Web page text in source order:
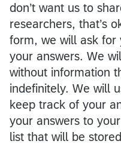
don’t want us to
researchers, that’s
form, we will ask for
your answers. We
without information
indefinitely. We will
keep track of your
your answers to
list that will be